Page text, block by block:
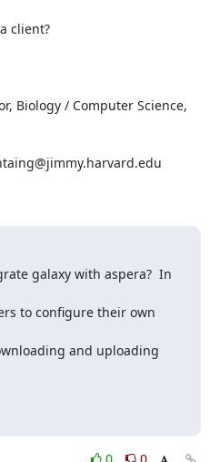
client?
Biology / Computer Science,
galaxy with aspera?  In
to configure their own
and uploading
0 0